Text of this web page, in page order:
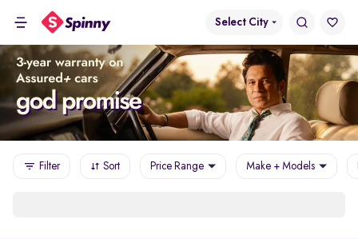
Select City
Filter Sort Price Range Make + Models